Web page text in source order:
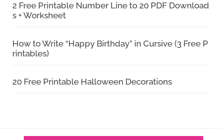
2 Free Printable Number Line to 20 PDF Download
s + Worksheet
How to Write “Happy Birthday” in Cursive (3 Free P
rintables)
20 Free Printable Halloween Decorations